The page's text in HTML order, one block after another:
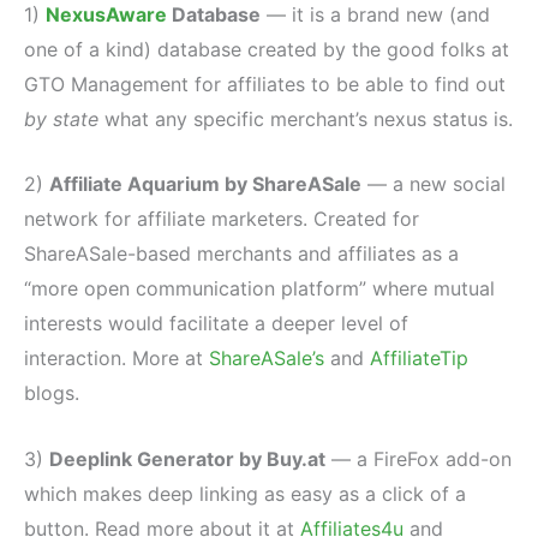
1) NexusAware Database — it is a brand new (and
one of a kind) database created by the good folks at
GTO Management for affiliates to be able to find out
by state what any specific merchant’s nexus status is.
2) Affiliate Aquarium by ShareASale — a new social
network for affiliate marketers. Created for
ShareASale-based merchants and affiliates as a
“more open communication platform” where mutual
interests would facilitate a deeper level of
interaction. More at ShareASale’s and AffiliateTip
blogs.
3) Deeplink Generator by Buy.at — a FireFox add-on
which makes deep linking as easy as a click of a
button. Read more about it at Affiliates4u and